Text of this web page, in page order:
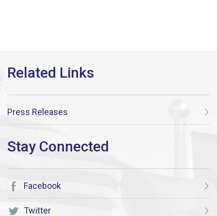
Press Releases
Facebook
Twitter